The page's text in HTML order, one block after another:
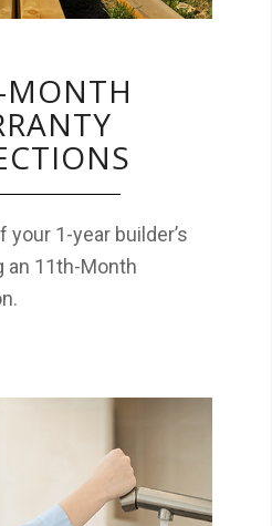
1-year builder’s
an 11th-Month
testing your water on